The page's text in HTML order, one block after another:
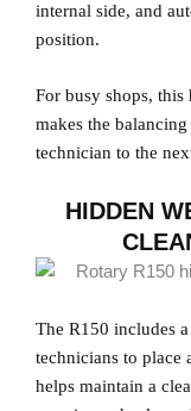
internal side, and
position.
For busy shops,
makes the
technician to the
HIDDEN
The R150 includes a
technicians to place
helps maintain a